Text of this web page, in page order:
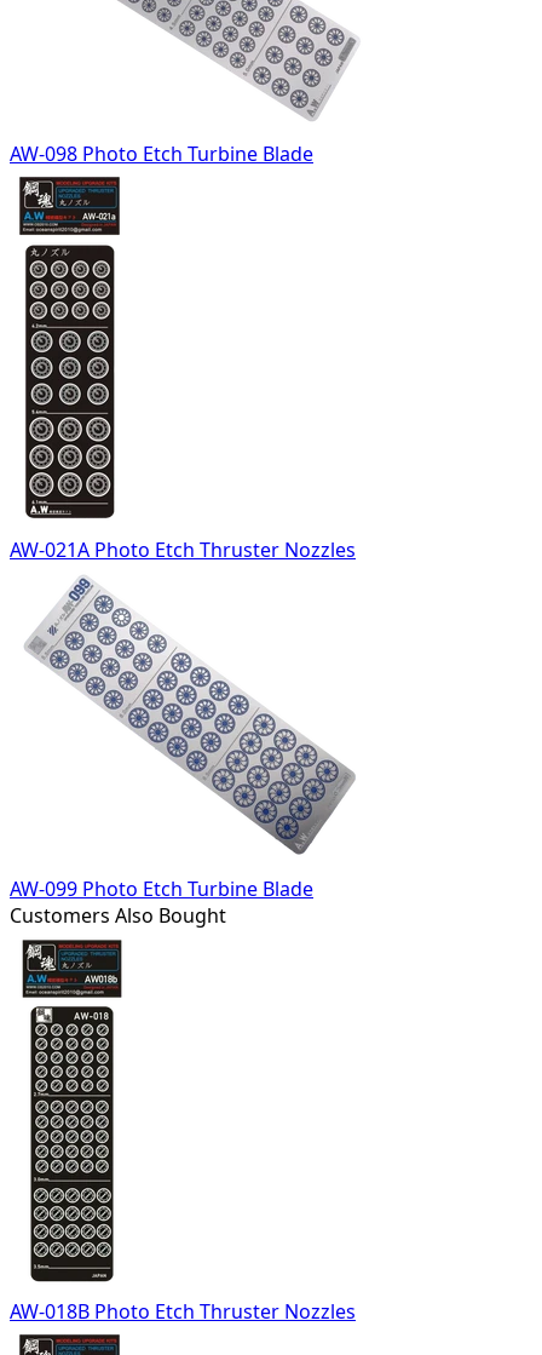
AW-098 Photo Etch Turbine Blade
AW-021A Photo Etch Thruster Nozzles
AW-099 Photo Etch Turbine Blade
Customers Also Bought
AW-018B Photo Etch Thruster Nozzles